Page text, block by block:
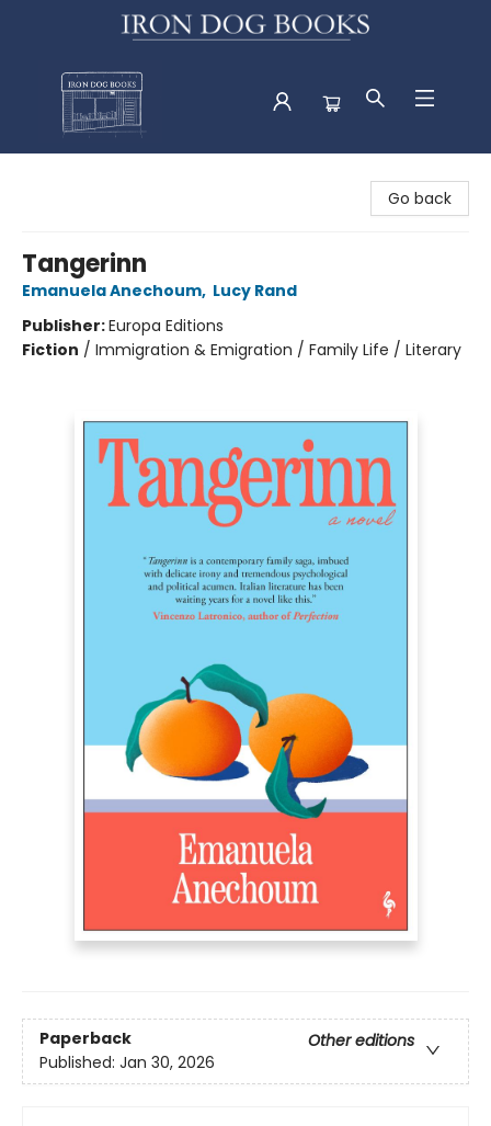
Go back
Tangerinn
Emanuela Anechoum, Lucy Rand
Publisher:Europa Editions
Fiction / Immigration & Emigration / Family Life / Literary
Paperback
Other editions
Published: Jan 30, 2026